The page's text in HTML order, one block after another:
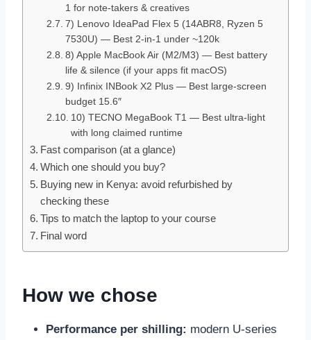
1 for note-takers & creatives
7) Lenovo IdeaPad Flex 5 (14ABR8, Ryzen 5
7530U) — Best 2-in-1 under ~120k
8) Apple MacBook Air (M2/M3) — Best battery
life & silence (if your apps fit macOS)
9) Infinix INBook X2 Plus — Best large-screen
budget 15.6″
10) TECNO MegaBook T1 — Best ultra-light
with long claimed runtime
Fast comparison (at a glance)
Which one should you buy?
Buying new in Kenya: avoid refurbished by
checking these
Tips to match the laptop to your course
Final word
How we chose
Performance per shilling: modern U-series